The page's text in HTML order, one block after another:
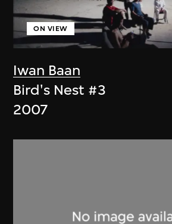
Iwan Baan
ON VIEW
Bird's Nest #3
2007